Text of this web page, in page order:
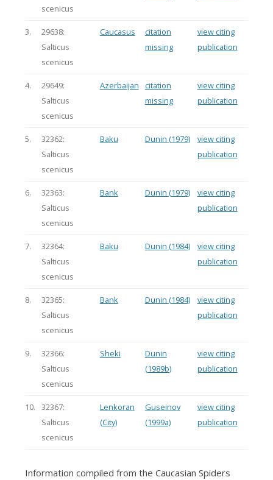
scenicus
3.
29638:
Salticus
scenicus
Caucasus
citation
missing
view citing
publication
4.
29649:
Salticus
scenicus
Azerbaijan
citation
missing
view citing
publication
5.
32362:
Salticus
scenicus
Baku Dunin (1979)
view citing
publication
6.
32363:
Salticus
scenicus
Bank Dunin (1979)
view citing
publication
7.
32364:
Salticus
scenicus
Baku Dunin (1984)
view citing
publication
8.
32365:
Salticus
scenicus
Bank Dunin (1984)
view citing
publication
9.
32366:
Salticus
scenicus
Sheki
Dunin
(1989b)
view citing
publication
10.
32367:
Salticus
scenicus
Lenkoran
(City)
Guseinov
(1999a)
view citing
publication
Information compiled from the Caucasian Spiders